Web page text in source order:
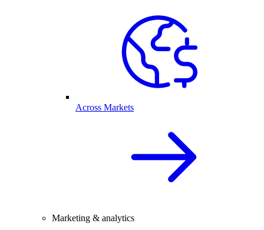
Across Markets
Marketing & analytics